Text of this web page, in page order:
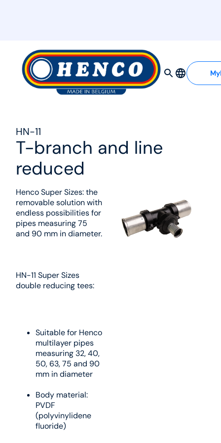
HN-11
T-branch and line
reduced
Henco Super Sizes: the
removable solution with
endless possibilities for
pipes measuring 75
and 90 mm in diameter.
HN-11 Super Sizes
double reducing tees:
Suitable for Henco
multilayer pipes
measuring 32, 40,
50, 63, 75 and 90
mm in diameter
Body material:
PVDF
(polyvinylidene
fluoride)